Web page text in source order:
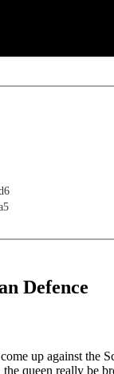
Defence
up against the
the queen really be